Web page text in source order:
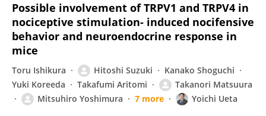
Possible involvement of TRPV1 and TRPV4 in
nociceptive stimulation- induced nocifensive
behavior and neuroendocrine response in
mice
Toru Ishikura Hitoshi Suzuki
Kanako Shoguchi
Yuki Koreeda
Takafumi Aritomi
Takanori Matsuura
Mitsuhiro Yoshimura
7 more Yoichi Ueta